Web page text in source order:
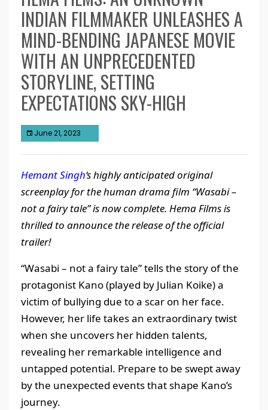
INDIAN FILMMAKER UNLEASHES A
MIND-BENDING JAPANESE MOVIE
WITH AN UNPRECEDENTED
STORYLINE, SETTING
EXPECTATIONS SKY-HIGH
June 21, 2023
Hemant Singh‘s highly anticipated original
screenplay for the human drama film “Wasabi –
not a fairy tale” is now complete. Hema Films is
thrilled to announce the release of the official
trailer!
“Wasabi – not a fairy tale” tells the story of the
protagonist Kano (played by Julian Koike) a
victim of bullying due to a scar on her face.
However, her life takes an extraordinary twist
when she uncovers her hidden talents,
revealing her remarkable intelligence and
untapped potential. Prepare to be swept away
by the unexpected events that shape Kano’s
journey.